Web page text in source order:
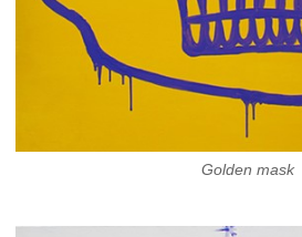
Golden mask